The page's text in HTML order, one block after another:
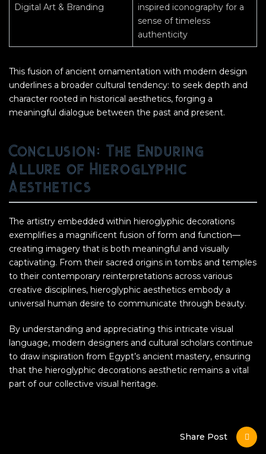
Digital Art & Branding
inspired iconography for a
sense of timeless
authenticity
This fusion of ancient ornamentation with modern design
underlines a broader cultural tendency: to seek depth and
character rooted in historical aesthetics, forging a
meaningful dialogue between the past and present.
Conclusion: The Enduring
Allure of Hieroglyphic
Aesthetics
The artistry embedded within hieroglyphic decorations
exemplifies a magnificent fusion of form and function—
creating imagery that is both meaningful and visually
captivating. From their sacred origins in tombs and temples
to their contemporary reinterpretations across various
creative disciplines, hieroglyphic aesthetics embody a
universal human desire to communicate through beauty.
By understanding and appreciating this intricate visual
language, modern designers and cultural scholars continue
to draw inspiration from Egypt’s ancient mastery, ensuring
that the hieroglyphic decorations aesthetic remains a vital
part of our collective visual heritage.
Share Post